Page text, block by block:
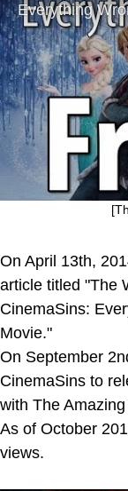
On April 13th,
article titled "The
CinemaSins:
Movie."
On September
CinemaSins to
with The
As of October
views.